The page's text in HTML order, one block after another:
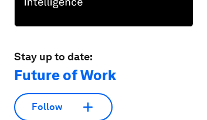
Stay up to date:
Future of Work
Follow